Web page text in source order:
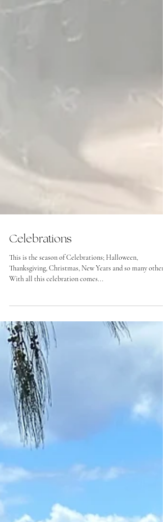
Celebrations
This is the season of Celebrations; Halloween,
Thanksgiving, Christmas, New Years and so many
With all this celebration comes...